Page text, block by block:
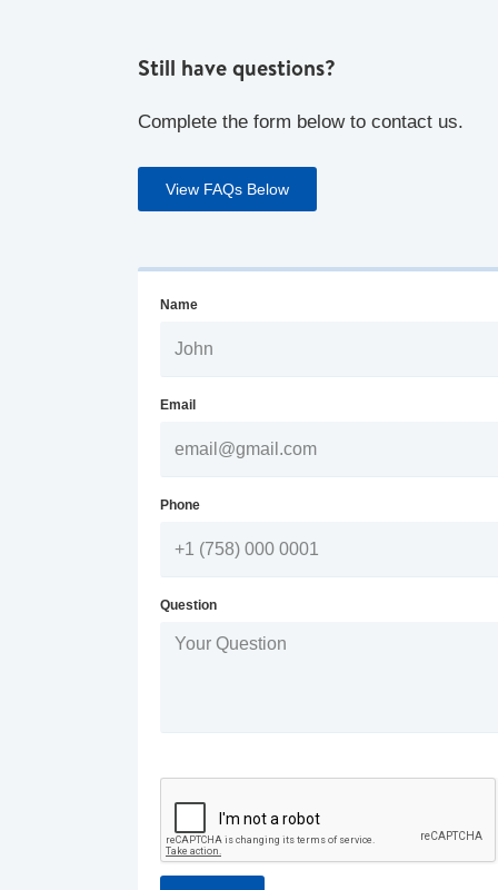
Still have questions?
Complete the form below to contact us.
View FAQs Below
Name
Email
Phone
Question